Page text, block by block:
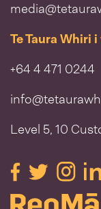
Te Taura Whiri
+64 4 471 0244
Level 5, 10